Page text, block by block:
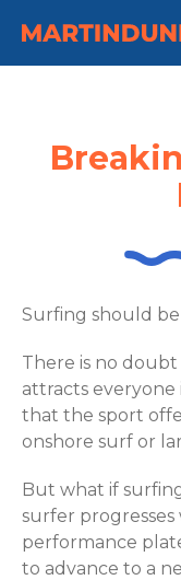
Surfing should
There is no
attracts
that the sport
onshore surf or
But what if
surfer
performance
to advance to a